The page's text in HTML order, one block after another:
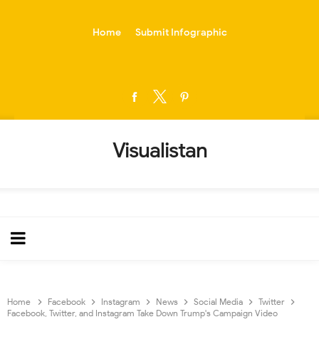
Home Submit Infographic
Visualistan
Home Facebook Instagram News Social Media
Twitter
Facebook, Twitter, and Instagram Take Down Trump's Campaign Video